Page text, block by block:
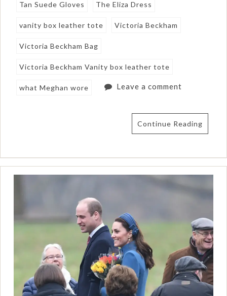
Tan Suede Gloves The Eliza Dress
vanity box leather tote Victoria Beckham
Victoria Beckham Bag
Victoria Beckham Vanity box leather tote
what Meghan wore Leave a comment
Continue Reading